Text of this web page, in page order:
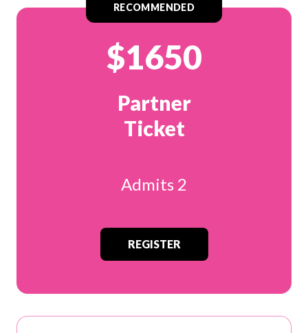
RECOMMENDED
$1650
Partner
Ticket
Admits 2
REGISTER